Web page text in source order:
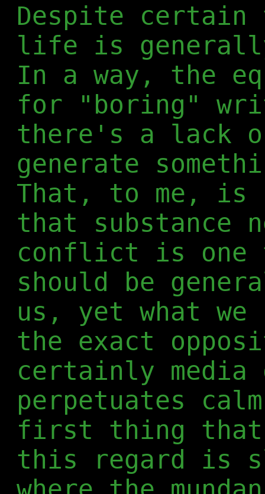
Despite
life is
In a way, the
for "boring"
there's a lack
generate
That, to me, is
that substance
conflict is
should be
us, yet what
the exact
certainly
perpetuates
first thing that
this regard is